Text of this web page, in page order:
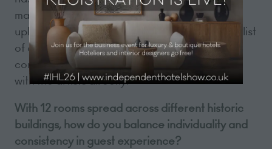
makes beautiful lamps and did all of our
upholstery - the list goes on. Each room has a list
of every contributor to the hotel and their
contact details so that guests can get in touch
with the artists directly.
With 12 rooms spread across different historic
buildings, how do you balance individuality and
consistency in guest experience?